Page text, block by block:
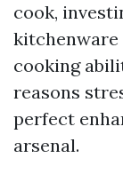
cook,
kitchenware
cooking
reasons
perfect
arsenal.